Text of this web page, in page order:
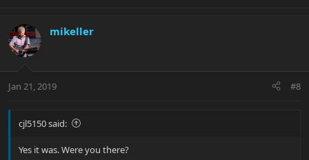
mikeller
Jan 21, 2019 #8
cjl5150 said:
Yes it was. Were you there?